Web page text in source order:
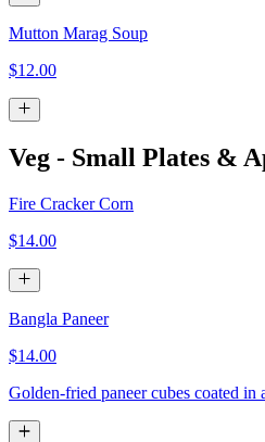
Mutton Marag Soup
$12.00
Veg - Small Plates &
Fire Cracker Corn
$14.00
Bangla Paneer
$14.00
Golden-fried paneer cubes coated